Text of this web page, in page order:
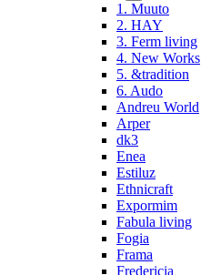
1. Muuto
2. HAY
3. Ferm living
4. New Works
5. &tradition
6. Audo
Andreu World
Arper
dk3
Enea
Estiluz
Ethnicraft
Expormim
Fabula living
Fogia
Frama
Fredericia